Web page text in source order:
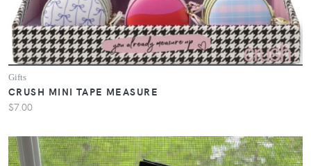
Gifts
CRUSH MINI TAPE MEASURE
$7.00